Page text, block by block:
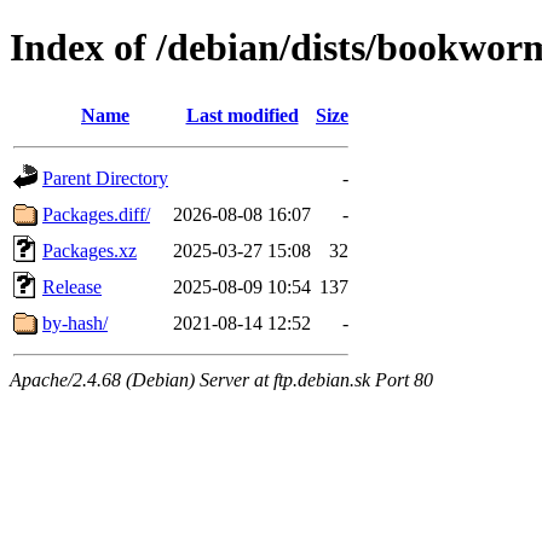
Index of /debian/dists/
Name Last modified Size
Parent Directory
-
Packages.diff/
2026-08-08 16:07
-
Packages.xz
2025-03-27 15:08
32
Release
2025-08-09 10:54 137
by-hash/
2021-08-14 12:52 -
Apache/2.4.68 (Debian) Server at ftp.debian.sk Port 80